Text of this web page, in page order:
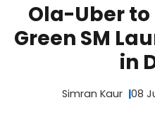
Ola-Uber to
Green SM
in
Simran Kaur 08